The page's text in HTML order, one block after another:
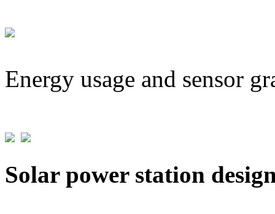
Energy usage and sensor
Solar power station